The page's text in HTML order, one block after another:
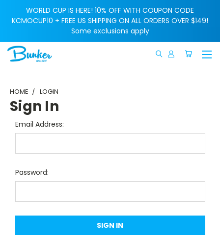
WORLD CUP IS HERE! 10% OFF WITH COUPON CODE
KCMOCUP10 + FREE US SHIPPING ON ALL ORDERS OVER $149!
Some exclusions apply
HOME LOGIN
Sign In
Email Address:
Password: